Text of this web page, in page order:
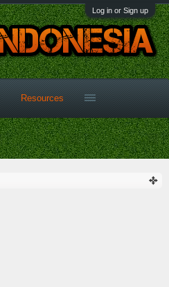
Log in or Sign up
Resources